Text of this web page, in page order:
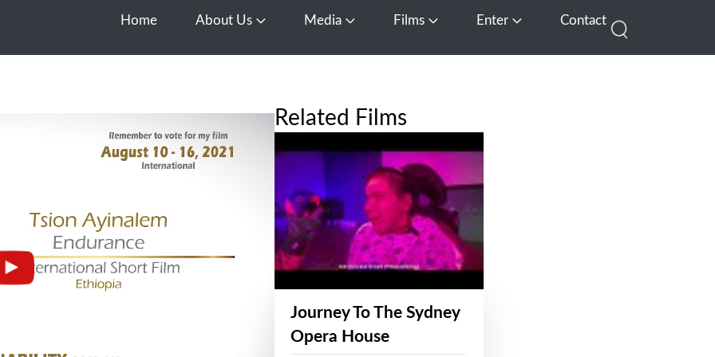
Home About Us Open About Us
Media Open Media
Films Open FilmsEnter Open EnterContact
Related Films
Journey To The Sydney
Opera House